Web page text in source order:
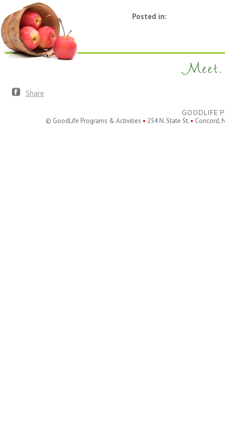
Posted in:
Meet.
Share
GOODLIFE
© GoodLife Programs & Activities • 254 N. State St. • Concord,